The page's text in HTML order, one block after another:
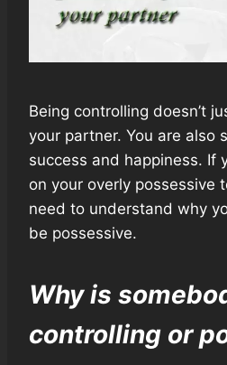
Being controlling doesn’t
your partner. You are also
success and happiness. If
on your overly possessive
need to understand why
be possessive.
Why is
controlling or